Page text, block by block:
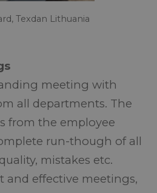
Texdan Lithuania
meeting with
all departments. The
from the employee
run-though of all
mistakes etc.
and effective meetings,